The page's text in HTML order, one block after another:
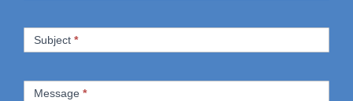
Subject *
Message *